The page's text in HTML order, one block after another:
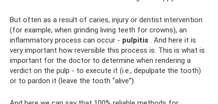
But often as a result of caries, injury or dentist intervention
(for example, when grinding living teeth for crowns), an
inflammatory process can occur - pulpitis . And here it is
very important how reversible this process is. This is what is
important for the doctor to determine when rendering a
verdict on the pulp - to execute it (i.e., depulpate the tooth)
or to pardon it (leave the tooth “alive”).